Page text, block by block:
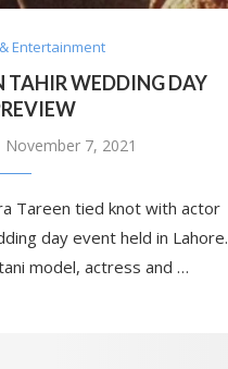
Entertainment
TAHIR WEDDING DAY
November 7, 2021
Tareen tied knot with actor
day event held in Lahore.
model, actress and …